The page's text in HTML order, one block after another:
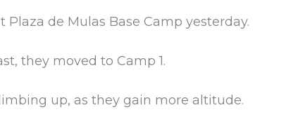
de Mulas Base Camp yesterday.
they moved to Camp 1.
up, as they gain more altitude.